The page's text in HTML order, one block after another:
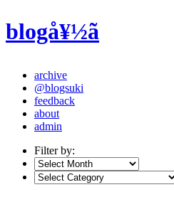
blogå¥½ã
archive
@blogsuki
feedback
about
admin
Filter by: